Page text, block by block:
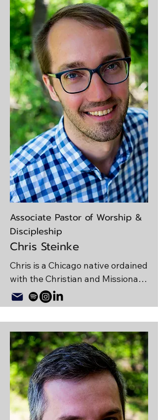
Mason; and daughter, Selah. A
worship arts major at Crown
College with a master's in
theology, Dominic served as
MPCC's worship pastor from
2012-19 before becoming lead
pastor. Dominic also enjoys
cycling, hiking, camping, and
dropping baseball statistics and
dad jokes like it's his job.​
Life Verse: Galatians 2:20
Associate Pastor of Worship &
Discipleship
Chris Steinke
Chris is a Chicago native ordained
with the Christian and Missionary
Alliance. In addition to leading
worship, running tech, facilitating
discipleship ministries, and
preaching a few times a year at
MPCC, Chris writes, records, and
produces original music. Chris
enjoys spending quality time with
his wife, Allison; and son,
Zephaniah. He has a degree in
theology from Trinity Christian